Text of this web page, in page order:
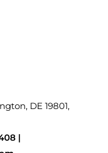
DE 19801,
|